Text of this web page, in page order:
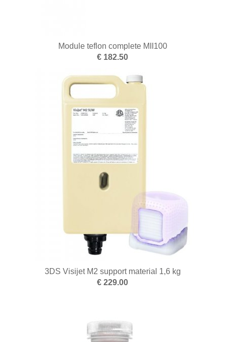
Module teflon complete MII100
€ 182.50
3DS Visijet M2 support material 1,6 kg
€ 229.00